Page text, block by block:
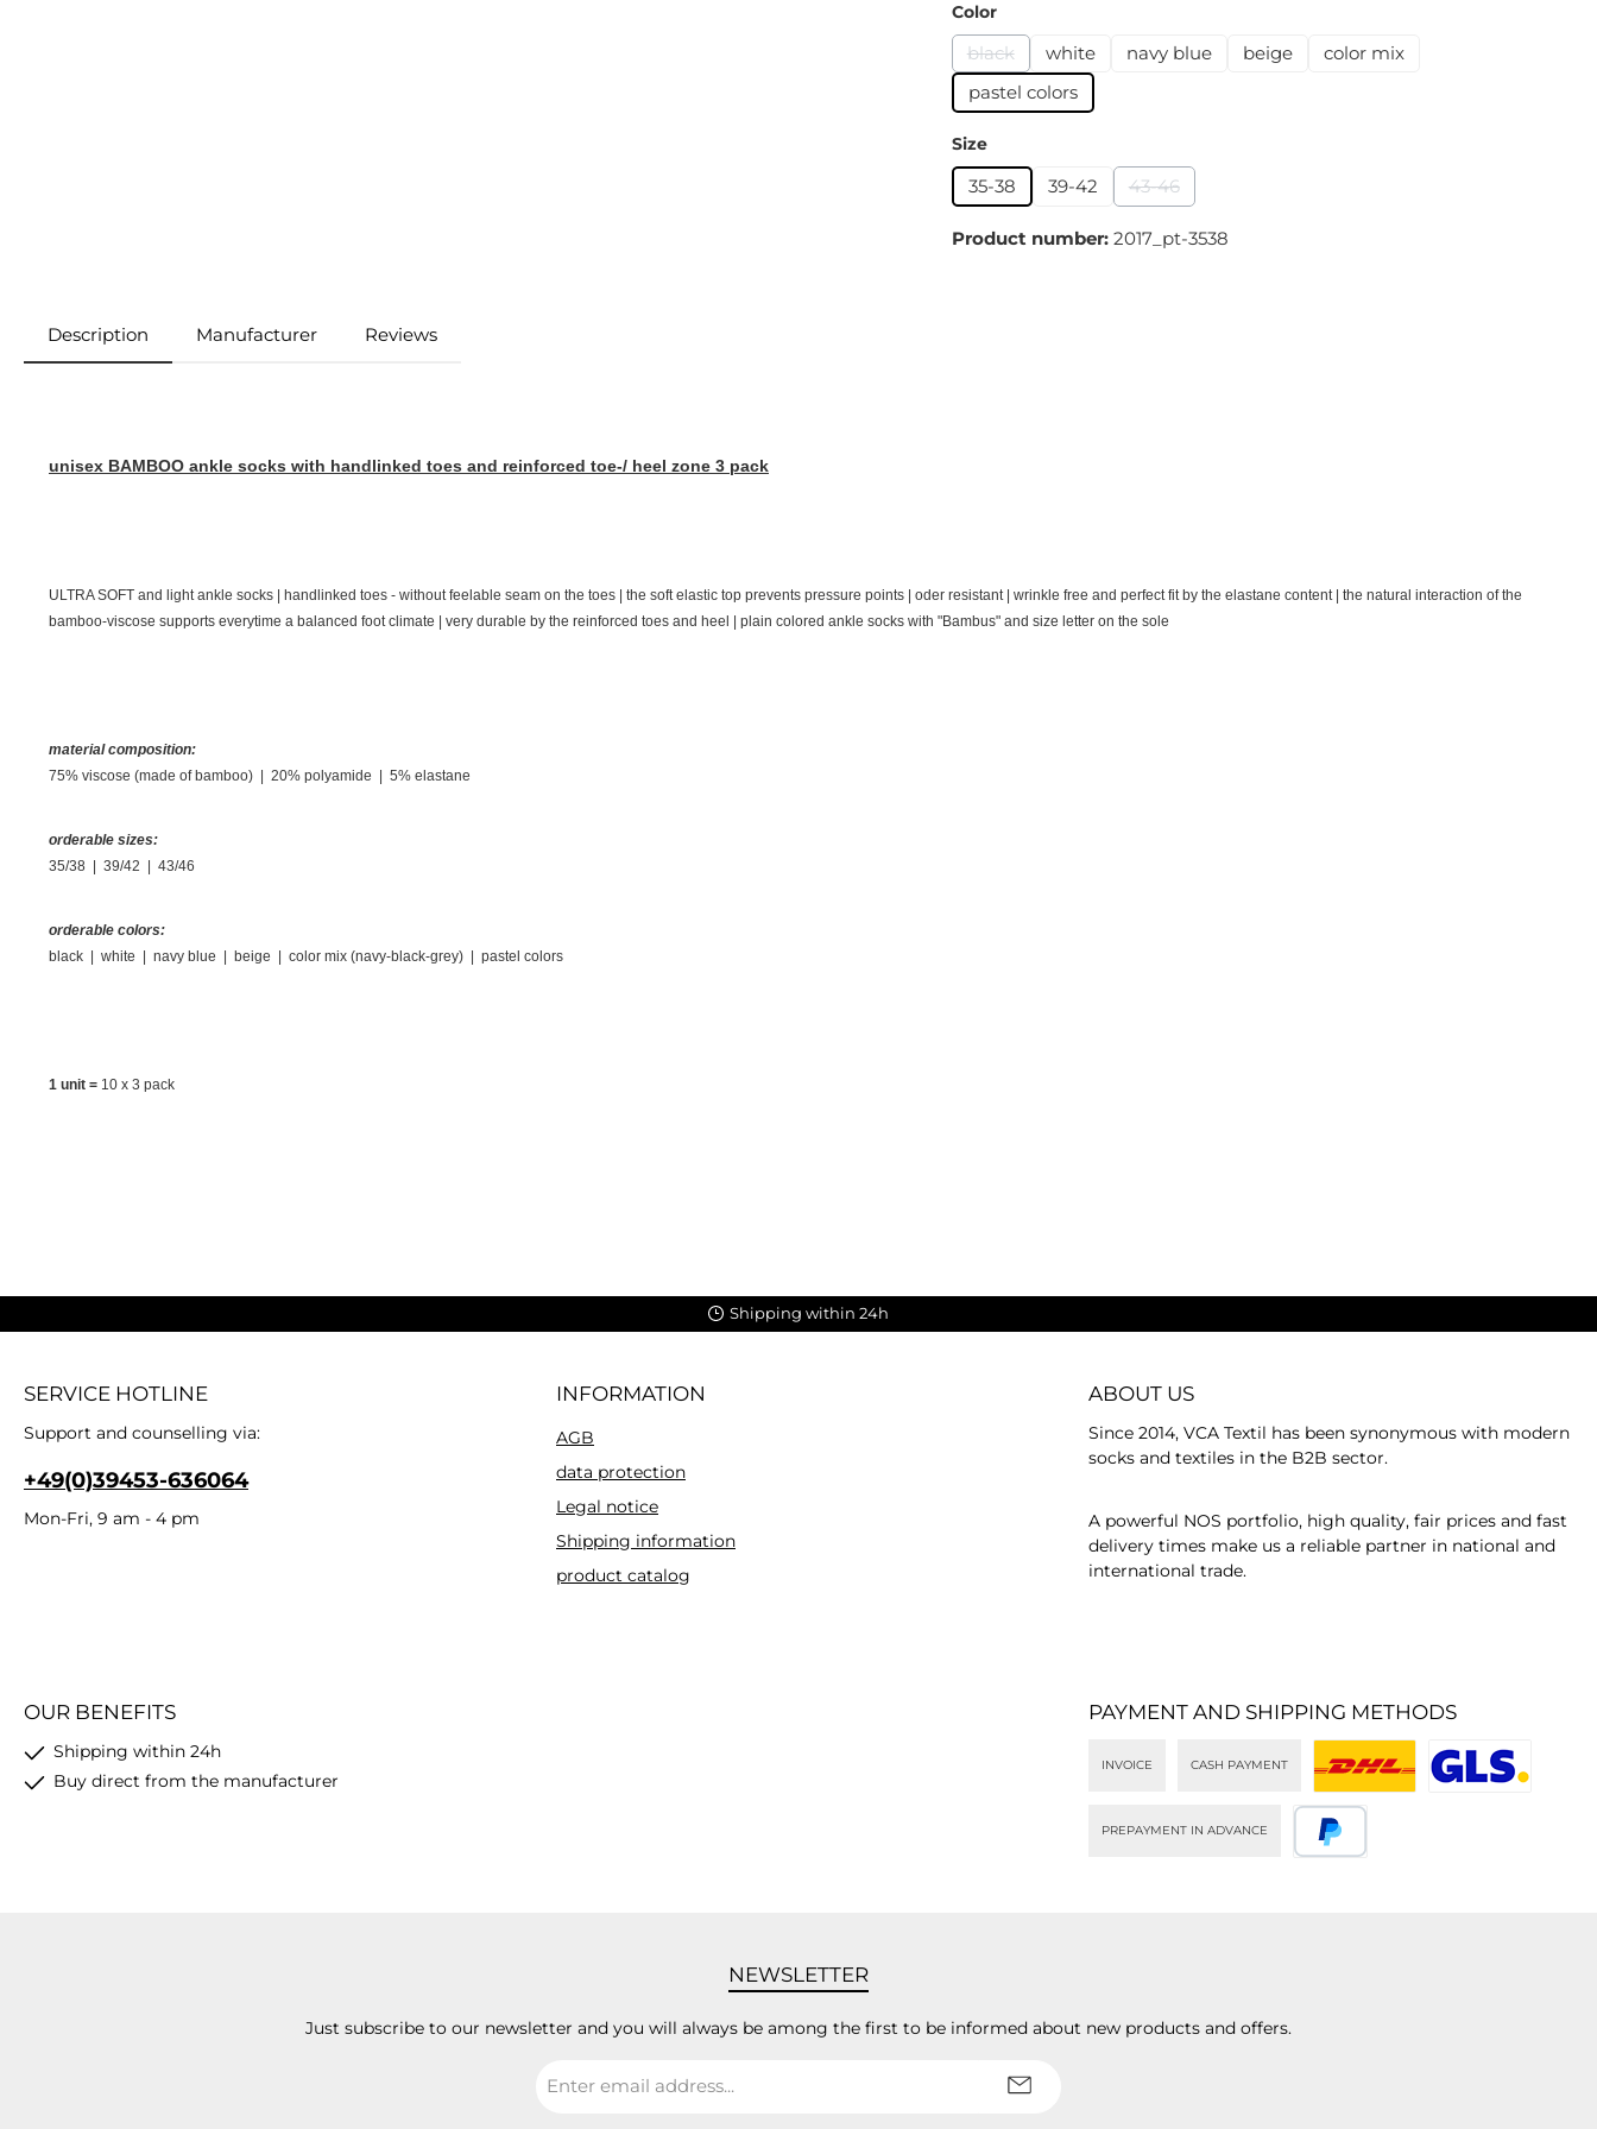
Select
Color
black
(This option is currently unavailable.)
white navy blue beige
color mix
pastel colors
Select
Size
35-38 39-42 43-46
(This option is currently unavailable.)
Product number: 2017_pt-3538
Description Manufacturer Reviews
unisex BAMBOO ankle socks with handlinked toes and reinforced toe-/ heel zone 3 pack
ULTRA SOFT and light ankle socks | handlinked toes - without feelable seam on the toes | the soft elastic top prevents pressure points | oder resistant | wrinkle free and perfect fit by the elastane content | the natural interaction of the
bamboo-viscose supports everytime a balanced foot climate
very durable by the reinforced toes and heel | plain colored ankle socks with "Bambus" and size letter on the sole
material composition:
75% viscose (made of bamboo) | 20% polyamide | 5% elastane
orderable sizes:
35/38 | 39/42 | 43/46
orderable colors:
black | white | navy blue | beige | color mix (navy-black-grey) | pastel colors
1 unit = 10 x 3 pack
Shipping within 24h
SERVICE HOTLINE
Support and counselling via:
+49(0)39453-636064
Mon-Fri, 9 am - 4 pm
INFORMATION
AGB
data protection
Legal notice
Shipping information
product catalog
PAYMENT AND SHIPPING METHODS
PREPAYMENT IN ADVANCE
INVOICE CASH PAYMENT
DHL
ABOUT US
Since 2014, VCA Textil has been synonymous with modern
socks and textiles in the B2B sector.
A powerful NOS portfolio, high quality, fair prices and fast
delivery times make us a reliable partner in national and
international trade.
OUR BENEFITS
Shipping within 24h
Buy direct from the manufacturer
NEWSLETTER
Just subscribe to our newsletter and you will always be among the first to be informed about new products and offers.
address